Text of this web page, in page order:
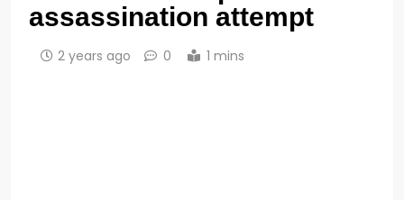
assassination attempt
2 years ago 0 1 mins